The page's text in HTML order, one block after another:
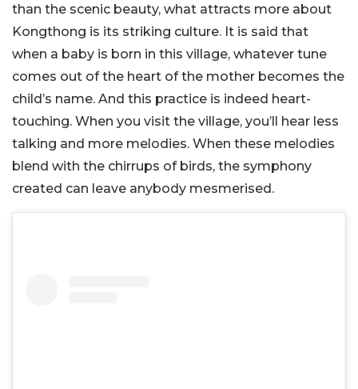
than the scenic beauty, what attracts more about
Kongthong is its striking culture. It is said that
when a baby is born in this village, whatever tune
comes out of the heart of the mother becomes the
child’s name. And this practice is indeed heart-
touching. When you visit the village, you’ll hear less
talking and more melodies. When these melodies
blend with the chirrups of birds, the symphony
created can leave anybody mesmerised.